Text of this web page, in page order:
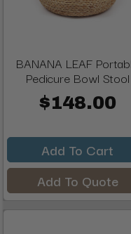
BANANA LEAF
Pedicure Bowl Stool
$148.00
Add To Cart
Add To Quote